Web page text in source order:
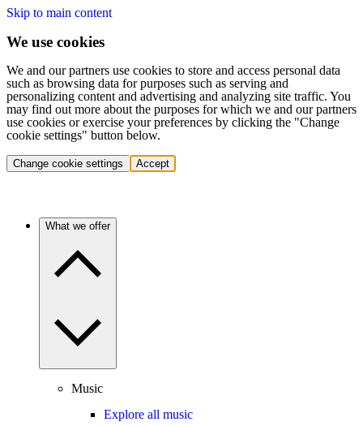
Skip to main content
We use cookies
We and our partners use cookies to store and access personal data
such as browsing data for purposes such as serving and
personalizing content and advertising and analyzing site traffic. You
may find out more about the purposes for which we and our partners
use cookies or exercise your preferences by clicking the "Change
cookie settings" button below.
Change cookie settings Accept
What we offer
Music
Explore all music